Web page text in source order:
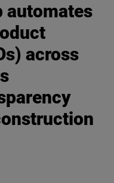
automates
across